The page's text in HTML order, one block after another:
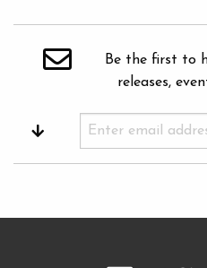
Be the first to
releases,